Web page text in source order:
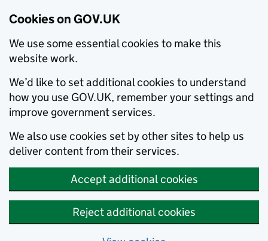
Cookies on GOV.UK
We use some essential cookies to make this
website work.
We’d like to set additional cookies to understand
how you use GOV.UK, remember your settings and
improve government services.
We also use cookies set by other sites to help us
deliver content from their services.
Accept additional cookies
Reject additional cookies